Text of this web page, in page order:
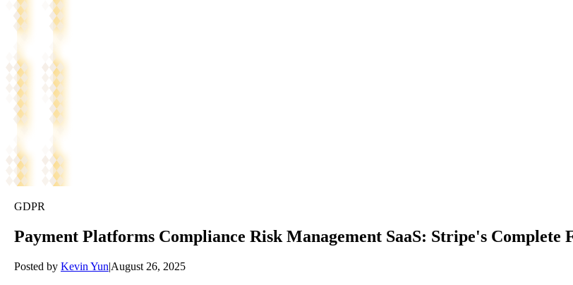
GDPR
Payment Platforms Compliance Risk Management SaaS: Stripe's Complete
Posted by Kevin Yun|August 26, 2025